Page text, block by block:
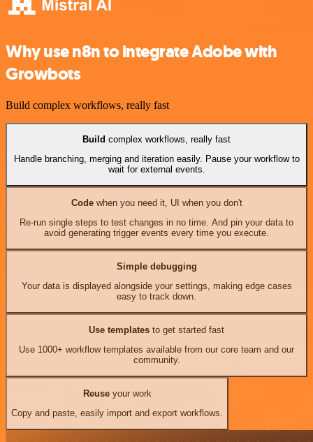
Why use n8n to integrate Adobe with
Growbots
Build complex workflows, really fast
Build complex workflows, really fast
Handle branching, merging and iteration easily. Pause your workflow to
wait for external events.
Codewhen you need it, UI when you don't
Re-run single steps to test changes in no time. And pin your data to
avoid generating trigger events every time you execute.
Simple debugging
Your data is displayed alongside your settings, making edge cases
easy to track down.
Use templates to get started fast
Use 1000+ workflow templates available from our core team and our
community.
Reuseyour work
Copy and paste, easily import and export workflows.